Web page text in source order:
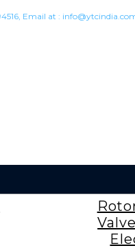
, Email at :